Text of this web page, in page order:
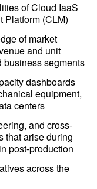
of Cloud IaaS
Platform (CLM)
of market
and unit
business segments
dashboards
equipment,
centers
and cross-
that arise during
post-production
across the